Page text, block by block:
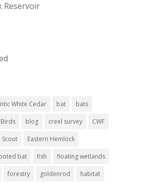
Reservoir
White Cedar bat bats
Birds blog creel survey CWF
Scout Eastern Hemlock
bat fish floating wetlands
forestry goldenrod habitat